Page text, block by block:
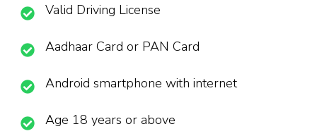
Valid Driving License
Aadhaar Card or PAN Card
Android smartphone with internet
Age 18 years or above